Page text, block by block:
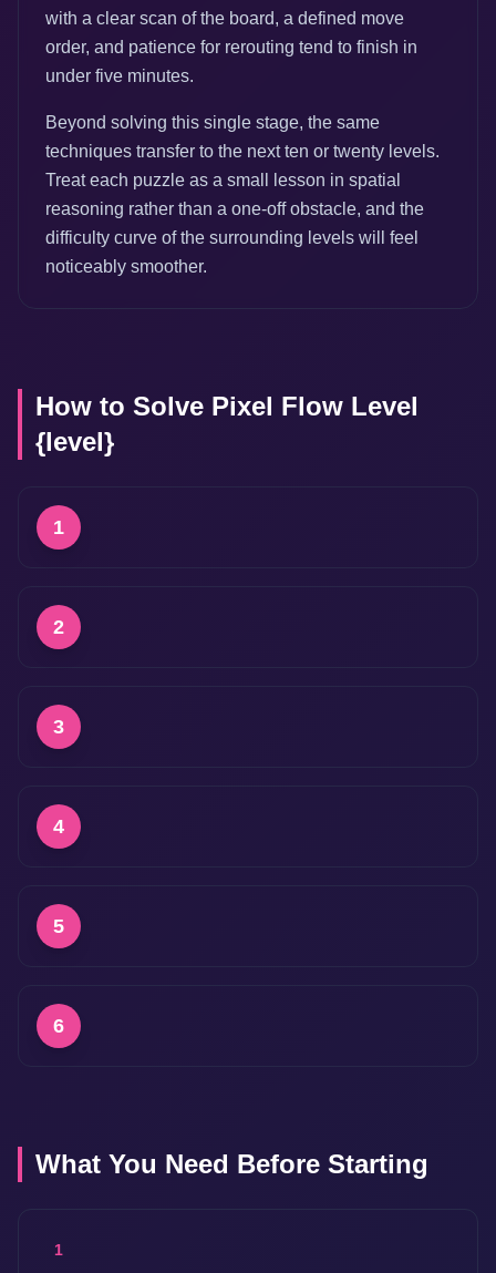
with a clear scan of the board, a defined move
order, and patience for rerouting tend to finish in
under five minutes.
Beyond solving this single stage, the same
techniques transfer to the next ten or twenty levels.
Treat each puzzle as a small lesson in spatial
reasoning rather than a one-off obstacle, and the
difficulty curve of the surrounding levels will feel
noticeably smoother.
How to Solve Pixel Flow Level
{level}
1
2
3
4
5
6
What You Need Before Starting
1